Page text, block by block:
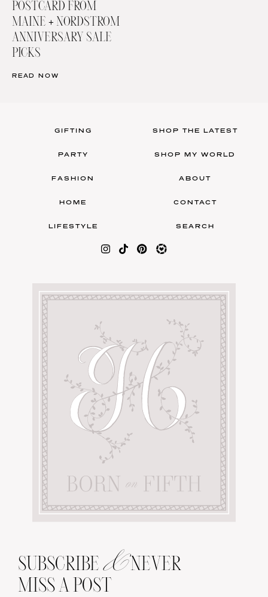
POSTCARD FROM
MAINE + NORDSTROM
ANNIVERSARY SALE
PICKS
READ NOW
GIFTING
PARTY
FASHION
HOME
LIFESTYLE
SHOP THE LATEST
SHOP MY WORLD
ABOUT
CONTACT
SEARCH
SUBSCRIBE &NEVER
MISS A POST